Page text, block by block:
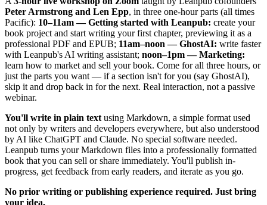
Peter Armstrong and Len Epp, in three one-hour parts (all times
Pacific): 10–11am — Getting started with Leanpub: create your
book project and start writing your first chapter, previewing it as a
professional PDF and EPUB; 11am–noon — GhostAI: write faster
with Leanpub's AI writing assistant; noon–1pm — Marketing:
learn how to market and sell your book. Come for all three hours, or
just the parts you want — if a section isn't for you (say GhostAI),
skip it and drop back in for the next. Real interaction, not a passive
webinar.
You'll write in plain text using Markdown, a simple format used
not only by writers and developers everywhere, but also understood
by AI like ChatGPT and Claude. No special software needed.
Leanpub turns your Markdown files into a professionally formatted
book that you can sell or share immediately. You'll publish in-
progress, get feedback from early readers, and iterate as you go.
No prior writing or publishing experience required. Just bring
your idea.